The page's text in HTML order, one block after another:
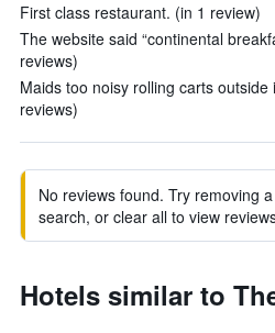
First class restaurant. (in 1 review)
The website said “continental
reviews)
Maids too noisy rolling carts
reviews)
No reviews found. Try removing
search, or clear all to view
Hotels similar to